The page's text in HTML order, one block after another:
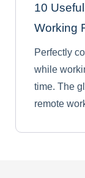
10
Working
Perfectly
while
time. The
remote